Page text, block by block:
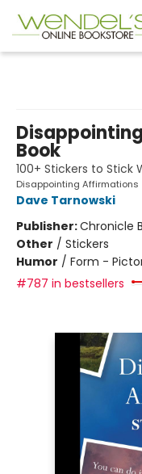
Book
100+ Stickers to Stick
Disappointing Affirmations
Dave Tarnowski
Publisher:Chronicle
Other / Stickers
Humor / Form -
#787 in bestsellers